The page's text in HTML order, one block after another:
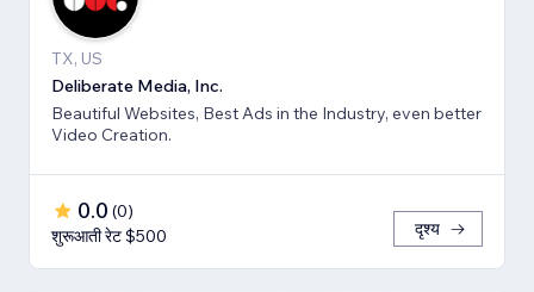
TX, US
Deliberate Media, Inc.
Beautiful Websites, Best Ads in the Industry, even better
Video Creation.
0.0 (0)
शुरूआती रेट $500
दृश्य